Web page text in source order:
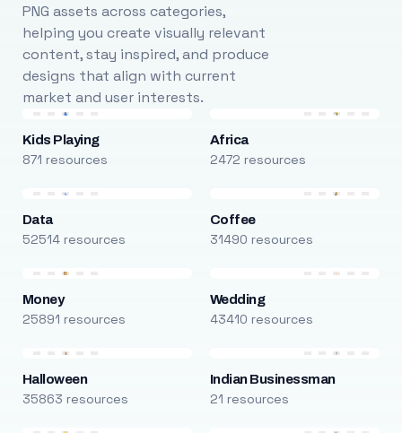
PNG assets across categories,
helping you create visually relevant
content, stay inspired, and produce
designs that align with current
market and user interests.
Kids Playing
871 resources
Africa
2472 resources
Data
52514 resources
Coffee
31490 resources
Money
25891 resources
Wedding
43410 resources
Halloween
35863 resources
Indian Businessman
21 resources